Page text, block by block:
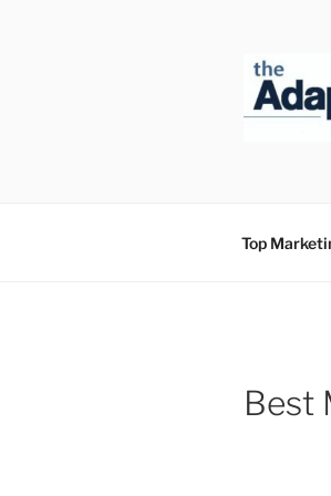
Top
Best